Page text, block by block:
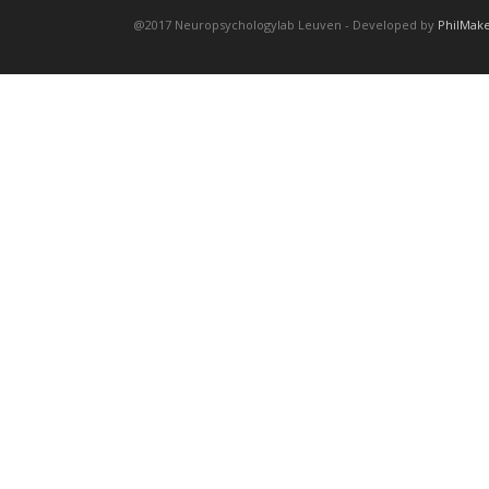
@2017 Neuropsychologylab Leuven - Developed by